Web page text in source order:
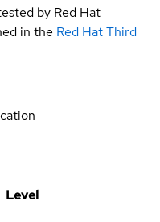
by Red Hat
in the Red Hat Third
Level